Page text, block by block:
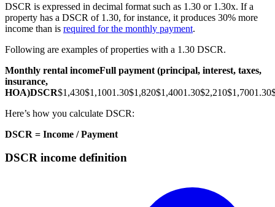
DSCR is expressed in decimal format such as 1.30 or 1.30x. If a
property has a DSCR of 1.30, for instance, it produces 30% more
income than is required for the monthly payment.
Following are examples of properties with a 1.30 DSCR.
Monthly rental incomeFull payment (principal, interest, taxes,
insurance,
HOA)DSCR$1,430$1,1001.30$1,820$1,4001.30$2,210$1,7001.30
Here’s how you calculate DSCR:
DSCR = Income / Payment
DSCR income definition